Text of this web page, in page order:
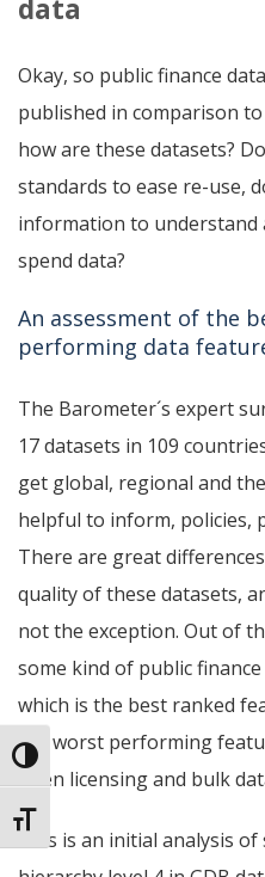
Toggle High Contrast
Toggle Font size
data
Okay, so public finance
published in comparison
how are these datasets?
standards to ease re-use,
information to understand
spend data?
An assessment of the
performing data
The Barometer´s expert
17 datasets in 109
get global, regional and
helpful to inform, policies,
There are great
quality of these datasets,
not the exception. Out of
some kind of public
which is the best ranked
the worst performing
open licensing and bulk
This is an initial analysis